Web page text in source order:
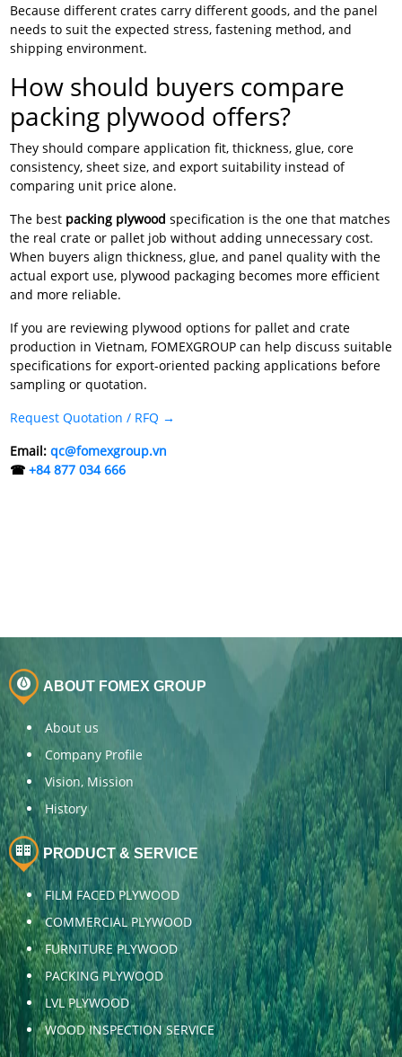
Because different crates carry different goods, and the panel
needs to suit the expected stress, fastening method, and
shipping environment.
How should buyers compare
packing plywood offers?
They should compare application fit, thickness, glue, core
consistency, sheet size, and export suitability instead of
comparing unit price alone.
The best packing plywood specification is the one that matches
the real crate or pallet job without adding unnecessary cost.
When buyers align thickness, glue, and panel quality with the
actual export use, plywood packaging becomes more efficient
and more reliable.
If you are reviewing plywood options for pallet and crate
production in Vietnam, FOMEXGROUP can help discuss suitable
specifications for export-oriented packing applications before
sampling or quotation.
Request Quotation / RFQ →
Email: qc@fomexgroup.vn
☎ +84 877 034 666
ABOUT FOMEX GROUP
About us
Company Profile
Vision, Mission
History
PRODUCT & SERVICE
FILM FACED PLYWOOD
COMMERCIAL PLYWOOD
FURNITURE PLYWOOD
PACKING PLYWOOD
LVL PLYWOOD
WOOD INSPECTION SERVICE